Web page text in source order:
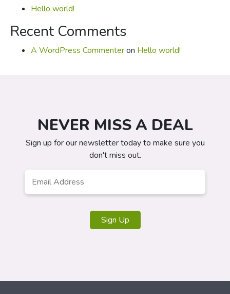
Hello world!
Recent Comments
A WordPress Commenteron Hello world!
NEVER MISS A DEAL
Sign up for our newsletter today to make sure you
don't miss out.
Sign Up